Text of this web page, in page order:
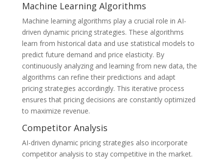
Machine Learning Algorithms
Machine learning algorithms play a crucial role in AI-
driven dynamic pricing strategies. These algorithms
learn from historical data and use statistical models to
predict future demand and price elasticity. By
continuously analyzing and learning from new data, the
algorithms can refine their predictions and adapt
pricing strategies accordingly. This iterative process
ensures that pricing decisions are constantly optimized
to maximize revenue.
Competitor Analysis
AI-driven dynamic pricing strategies also incorporate
competitor analysis to stay competitive in the market.